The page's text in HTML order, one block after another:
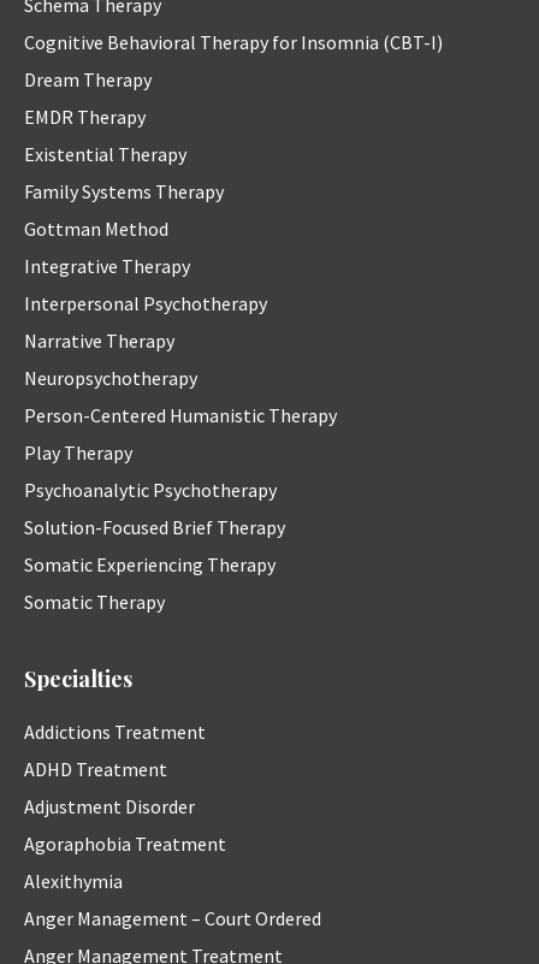
Cognitive Behavioral Therapy for Insomnia (CBT-I)
Dream Therapy
EMDR Therapy
Existential Therapy
Family Systems Therapy
Gottman Method
Integrative Therapy
Interpersonal Psychotherapy
Narrative Therapy
Neuropsychotherapy
Person-Centered Humanistic Therapy
Play Therapy
Psychoanalytic Psychotherapy
Solution-Focused Brief Therapy
Somatic Experiencing Therapy
Somatic Therapy
Specialties
Addictions Treatment
ADHD Treatment
Adjustment Disorder
Agoraphobia Treatment
Alexithymia
Anger Management – Court Ordered
Anger Management Treatment